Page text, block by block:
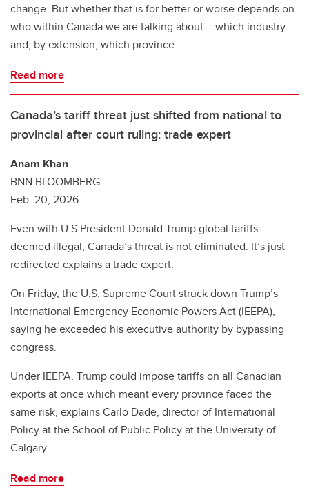
change. But whether that is for better or worse depends on
who within Canada we are talking about – which industry
and, by extension, which province...
Read more
Canada’s tariff threat just shifted from national to
provincial after court ruling: trade expert
Anam Khan
BNN BLOOMBERG
Feb. 20, 2026
Even with U.S President Donald Trump global tariffs
deemed illegal, Canada’s threat is not eliminated. It’s just
redirected explains a trade expert.
On Friday, the U.S. Supreme Court struck down Trump’s
International Emergency Economic Powers Act (IEEPA),
saying he exceeded his executive authority by bypassing
congress.
Under IEEPA, Trump could impose tariffs on all Canadian
exports at once which meant every province faced the
same risk, explains Carlo Dade, director of International
Policy at the School of Public Policy at the University of
Calgary...
Read more